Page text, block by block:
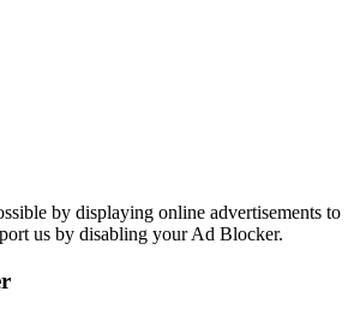
by displaying online advertisements to
us by disabling your Ad Blocker.